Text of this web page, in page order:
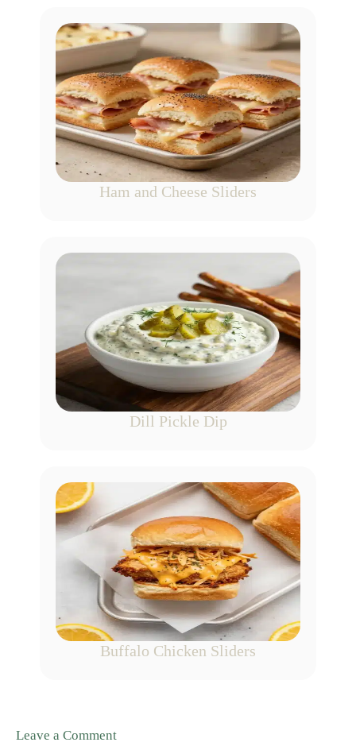
Ham and Cheese Sliders
Dill Pickle Dip
Buffalo Chicken Sliders
Leave a Comment